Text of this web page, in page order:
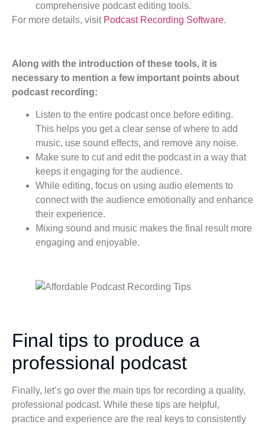
comprehensive podcast editing tools.
For more details, visit Podcast Recording Software.
Along with the introduction of these tools, it is
necessary to mention a few important points about
podcast recording:
Listen to the entire podcast once before editing.
This helps you get a clear sense of where to add
music, use sound effects, and remove any noise.
Make sure to cut and edit the podcast in a way that
keeps it engaging for the audience.
While editing, focus on using audio elements to
connect with the audience emotionally and enhance
their experience.
Mixing sound and music makes the final result more
engaging and enjoyable.
Final tips to produce a
professional podcast
Finally, let’s go over the main tips for recording a quality,
professional podcast. While these tips are helpful,
practice and experience are the real keys to consistently